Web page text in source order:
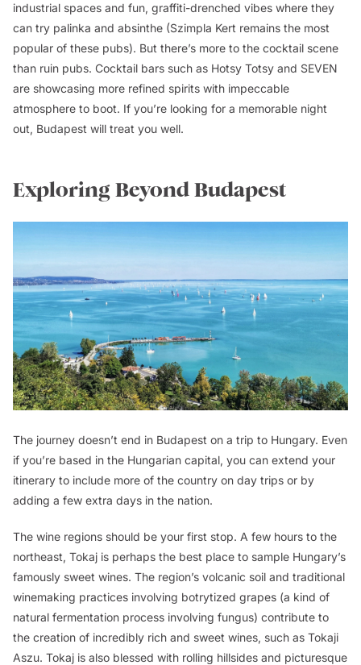
industrial spaces and fun, graffiti-drenched vibes where they
can try palinka and absinthe (Szimpla Kert remains the most
popular of these pubs). But there’s more to the cocktail scene
than ruin pubs. Cocktail bars such as Hotsy Totsy and SEVEN
are showcasing more refined spirits with impeccable
atmosphere to boot. If you’re looking for a memorable night
out, Budapest will treat you well.
Exploring Beyond Budapest
The journey doesn’t end in Budapest on a trip to Hungary. Even
if you’re based in the Hungarian capital, you can extend your
itinerary to include more of the country on day trips or by
adding a few extra days in the nation.
The wine regions should be your first stop. A few hours to the
northeast, Tokaj is perhaps the best place to sample Hungary’s
famously sweet wines. The region’s volcanic soil and traditional
winemaking practices involving botrytized grapes (a kind of
natural fermentation process involving fungus) contribute to
the creation of incredibly rich and sweet wines, such as Tokaji
Aszu. Tokaj is also blessed with rolling hillsides and picturesque